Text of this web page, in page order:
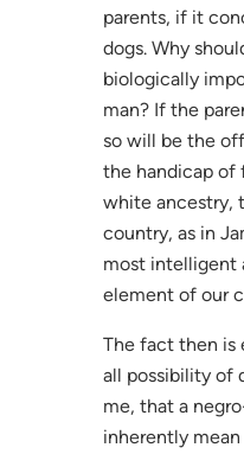
parents, if it
dogs. Why
biologically
man? If the
so will be the
the handicap of
white ancestry,
country, as in
most intelligent
element of our
The fact then is
all possibility of
me, that a
inherently